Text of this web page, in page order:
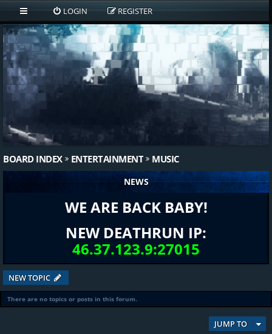
LOGIN REGISTER
BOARD INDEX ENTERTAINMENT MUSIC
NEWS
WE ARE BACK BABY!
NEW DEATHRUN IP:
46.37.123.9:27015
NEW TOPIC
There are no topics or posts in this forum.
JUMP TO